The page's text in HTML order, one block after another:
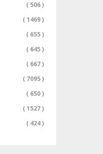
( 506 )
( 1469 )
( 655 )
( 645 )
( 667 )
( 7095 )
( 650 )
( 1527 )
( 424 )